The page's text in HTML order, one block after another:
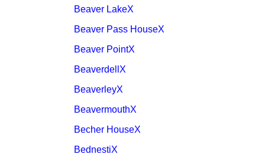
Beaver LakeX
Beaver Pass HouseX
Beaver PointX
BeaverdellX
BeaverleyX
BeavermouthX
Becher HouseX
BednestiX